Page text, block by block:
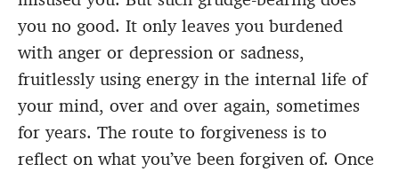
you no good. It only leaves you burdened
with anger or depression or sadness,
fruitlessly using energy in the internal life of
your mind, over and over again, sometimes
for years. The route to forgiveness is to
reflect on what you’ve been forgiven of. Once